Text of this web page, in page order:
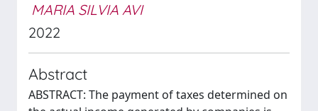
MARIA SILVIA AVI
2022
Abstract
ABSTRACT: The payment of taxes determined on